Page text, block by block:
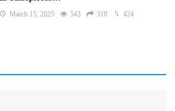
March 15, 2025 543 318 424